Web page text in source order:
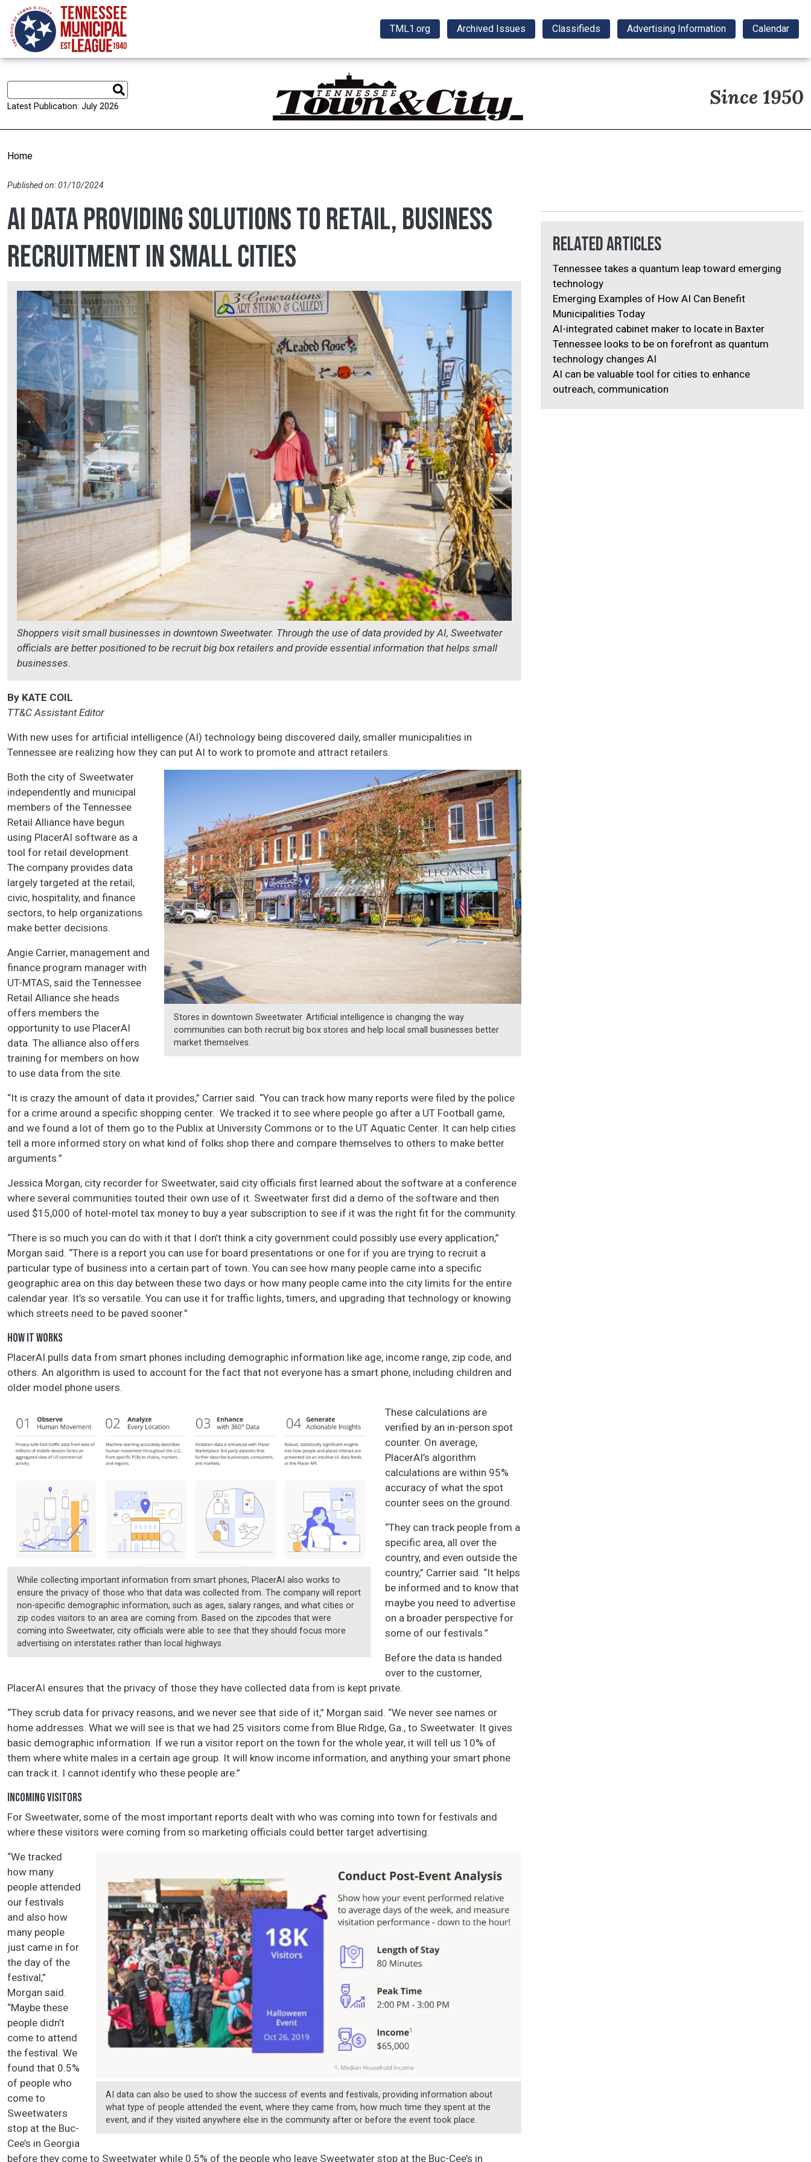
Skip to main content
TML1.org
Archived Issues Classifieds Advertising Information Calendar
Latest Publication: July 2026 Since 1950
Home
Published on: 01/10/2024
AI data providing solutions to retail, business
recruitment in small cities
Shoppers visit small businesses in downtown Sweetwater. Through the use of data provided by AI, Sweetwater
officials are better positioned to be recruit big box retailers and provide essential information that helps small
businesses.
By KATE COIL
TT&C Assistant Editor
With new uses for artificial intelligence (AI) technology being discovered daily, smaller municipalities in
Tennessee are realizing how they can put AI to work to promote and attract retailers.
Stores in downtown Sweetwater. Artificial intelligence is changing the way
communities can both recruit big box stores and help local small businesses better
market themselves.
Both the city of Sweetwater
independently and municipal
members of the Tennessee
Retail Alliance have begun
using PlacerAI software as a
tool for retail development.
The company provides data
largely targeted at the retail,
civic, hospitality, and finance
sectors, to help organizations
make better decisions.
Angie Carrier, management and
finance program manager with
UT-MTAS, said the Tennessee
Retail Alliance she heads
offers members the
opportunity to use PlacerAI
data. The alliance also offers
training for members on how
to use data from the site.
“It is crazy the amount of data it provides,” Carrier said. “You can track how many reports were filed by the police
for a crime around a specific shopping center. We tracked it to see where people go after a UT Football game,
and we found a lot of them go to the Publix at University Commons or to the UT Aquatic Center. It can help cities
tell a more informed story on what kind of folks shop there and compare themselves to others to make better
arguments.”
Jessica Morgan, city recorder for Sweetwater, said city officials first learned about the software at a conference
where several communities touted their own use of it. Sweetwater first did a demo of the software and then
used $15,000 of hotel-motel tax money to buy a year subscription to see if it was the right fit for the community.
“There is so much you can do with it that I don’t think a city government could possibly use every application,”
Morgan said. “There is a report you can use for board presentations or one for if you are trying to recruit a
particular type of business into a certain part of town. You can see how many people came into a specific
geographic area on this day between these two days or how many people came into the city limits for the entire
calendar year. It’s so versatile. You can use it for traffic lights, timers, and upgrading that technology or knowing
which streets need to be paved sooner.”
HOW IT WORKS
PlacerAI pulls data from smart phones including demographic information like age, income range, zip code, and
others. An algorithm is used to account for the fact that not everyone has a smart phone, including children and
older model phone users.
While collecting important information from smart phones, PlacerAI also works to
ensure the privacy of those who that data was collected from. The company will report
non-specific demographic information, such as ages, salary ranges, and what cities or
zip codes visitors to an area are coming from. Based on the zipcodes that were
coming into Sweetwater, city officials were able to see that they should focus more
advertising on interstates rather than local highways.
These calculations are
verified by an in-person spot
counter. On average,
PlacerAI’s algorithm
calculations are within 95%
accuracy of what the spot
counter sees on the ground.
“They can track people from a
specific area, all over the
country, and even outside the
country,” Carrier said. “It helps
be informed and to know that
maybe you need to advertise
on a broader perspective for
some of our festivals.”
Before the data is handed
over to the customer,
PlacerAI ensures that the privacy of those they have collected data from is kept private.
“They scrub data for privacy reasons, and we never see that side of it,” Morgan said. “We never see names or
home addresses. What we will see is that we had 25 visitors come from Blue Ridge, Ga., to Sweetwater. It gives
basic demographic information. If we run a visitor report on the town for the whole year, it will tell us 10% of
them where white males in a certain age group. It will know income information, and anything your smart phone
can track it. I cannot identify who these people are.”
INCOMING VISITORS
For Sweetwater, some of the most important reports dealt with who was coming into town for festivals and
where these visitors were coming from so marketing officials could better target advertising.
AI data can also be used to show the success of events and festivals, providing information about
what type of people attended the event, where they came from, how much time they spent at the
event, and if they visited anywhere else in the community after or before the event took place.
“We tracked
how many
people attended
our festivals
and also how
many people
just came in for
the day of the
festival,”
Morgan said.
“Maybe these
people didn’t
come to attend
the festival. We
found that 0.5%
of people who
come to
Sweetwaters
stop at the Buc-
Cee’s in Georgia
before they come to Sweetwater while 0.5% of the people who leave Sweetwater stop at the Buc-Cee’s in
Related Articles
Tennessee takes a quantum leap toward emerging
technology
Emerging Examples of How AI Can Benefit
Municipalities Today
AI-integrated cabinet maker to locate in Baxter
Tennessee looks to be on forefront as quantum
technology changes AI
AI can be valuable tool for cities to enhance
outreach, communication